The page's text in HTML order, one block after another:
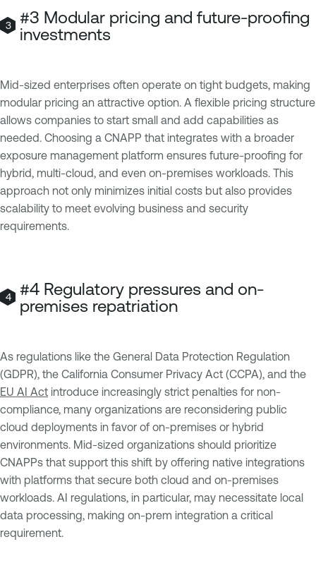
#3 Modular pricing and future-proofing
investments
Mid-sized enterprises often operate on tight budgets, making
modular pricing an attractive option. A flexible pricing structure
allows companies to start small and add capabilities as
needed. Choosing a CNAPP that integrates with a broader
exposure management platform ensures future-proofing for
hybrid, multi-cloud, and even on-premises workloads. This
approach not only minimizes initial costs but also provides
scalability to meet evolving business and security
requirements.
#4 Regulatory pressures and on-
premises repatriation
As regulations like the General Data Protection Regulation
(GDPR), the California Consumer Privacy Act (CCPA), and the
EU AI Act introduce increasingly strict penalties for non-
compliance, many organizations are reconsidering public
cloud deployments in favor of on-premises or hybrid
environments. Mid-sized organizations should prioritize
CNAPPs that support this shift by offering native integrations
with platforms that secure both cloud and on-premises
workloads. AI regulations, in particular, may necessitate local
data processing, making on-prem integration a critical
requirement.